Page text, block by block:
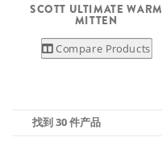
SCOTT ULTIMATE WARM
MITTEN
Compare Products
找到 30 件产品